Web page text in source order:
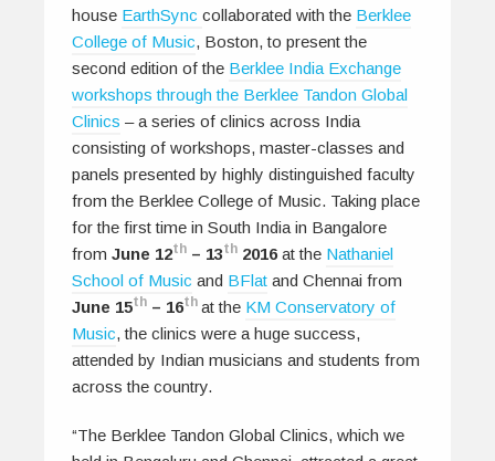
house EarthSync collaborated with the Berklee
College of Music, Boston, to present the
second edition of the Berklee India Exchange
workshops through the Berklee Tandon Global
Clinics – a series of clinics across India
consisting of workshops, master-classes and
panels presented by highly distinguished faculty
from the Berklee College of Music. Taking place
for the first time in South India in Bangalore
from June 12th – 13th 2016 at the Nathaniel
School of Music and BFlat and Chennai from
June 15th – 16th at the KM Conservatory of
Music, the clinics were a huge success,
attended by Indian musicians and students from
across the country.
“The Berklee Tandon Global Clinics, which we